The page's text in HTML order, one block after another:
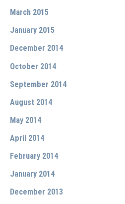
March 2015
January 2015
December 2014
October 2014
September 2014
August 2014
May 2014
April 2014
February 2014
January 2014
December 2013